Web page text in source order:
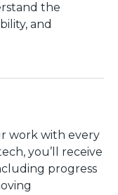
the
and
work with every
you’ll receive
progress